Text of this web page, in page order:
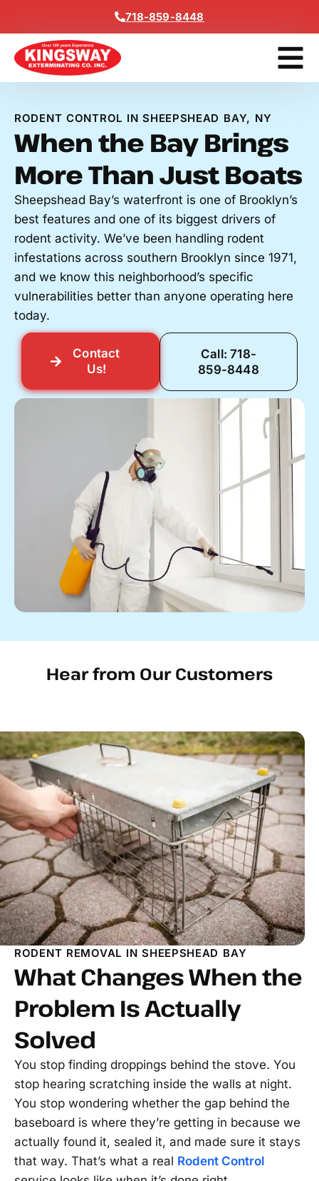
718-859-8448
RODENT CONTROL IN SHEEPSHEAD BAY, NY
When the Bay Brings
More Than Just Boats
Sheepshead Bay’s waterfront is one of Brooklyn’s
best features and one of its biggest drivers of
rodent activity. We’ve been handling rodent
infestations across southern Brooklyn since 1971,
and we know this neighborhood’s specific
vulnerabilities better than anyone operating here
today.
Contact
Us!
Call: 718-
859-8448
Hear from Our Customers
RODENT REMOVAL IN SHEEPSHEAD BAY
What Changes When the
Problem Is Actually
Solved
You stop finding droppings behind the stove. You
stop hearing scratching inside the walls at night.
You stop wondering whether the gap behind the
baseboard is where they’re getting in because we
actually found it, sealed it, and made sure it stays
that way. That’s what a real Rodent Control